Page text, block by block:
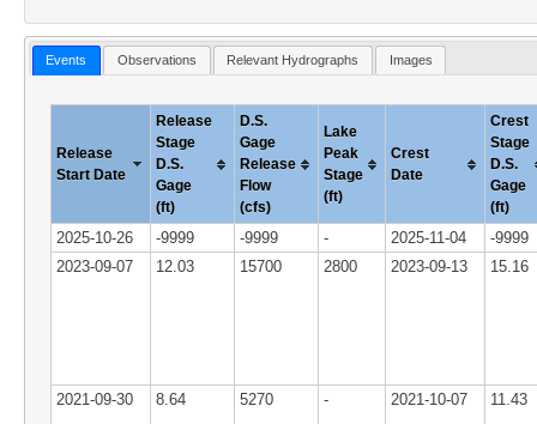
Events Observations Relevant Hydrographs Images
Release
Start Date
Release
Stage
D.S.
Gage
(ft)
D.S.
Gage
Release
Flow
(cfs)
Lake
Peak
Stage
(ft)
Crest
Date
Crest
Stage
D.S.
Gage
(ft)
2025-10-26 -9999 -9999 - 2025-11-04
-9999
2023-09-07
12.03 15700 2800 2023-09-13 15.16
2021-09-30 8.64 5270 - 2021-10-07 11.43